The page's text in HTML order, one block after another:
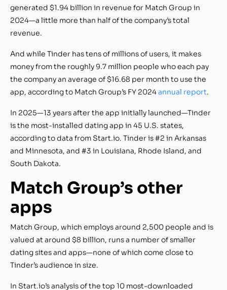
generated $1.94 billion in revenue for Match Group in
2024—a little more than half of the company’s total
revenue.
And while Tinder has tens of millions of users, it makes
money from the roughly 9.7 million people who each pay
the company an average of $16.68 per month to use the
app, according to Match Group’s FY 2024annual report.
In 2025—13 years after the app initially launched—Tinder
is the most-installed dating app in 45 U.S. states,
according to data from Start.io. Tinder is #2 in Arkansas
and Minnesota, and #3 in Louisiana, Rhode Island, and
South Dakota.
Match Group’s other
apps
Match Group, which employs around 2,500 people and is
valued at around $8 billion, runs a number of smaller
dating sites and apps—none of which come close to
Tinder’s audience in size.
In Start.io’s analysis of the top 10 most-downloaded